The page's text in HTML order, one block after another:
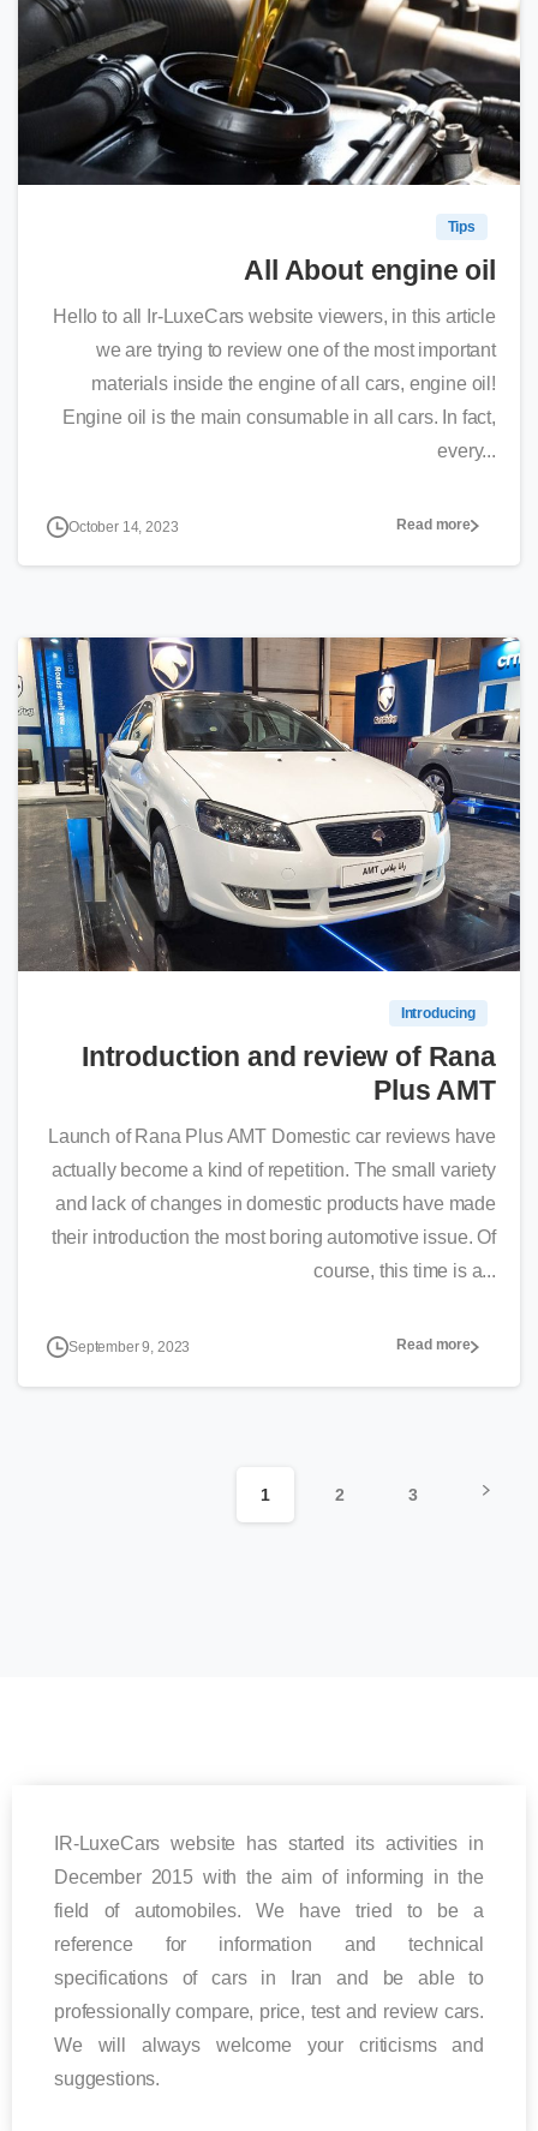
0
Tips
All About engine oil
Hello to all Ir-LuxeCars website viewers, in this article
we are trying to review one of the most important
materials inside the engine of all cars, engine oil!
Engine oil is the main consumable in all cars. In fact,
every...
October 14, 2023 Read more
0
Introducing
Introduction and review of Rana
Plus AMT
Launch of Rana Plus AMT Domestic car reviews have
actually become a kind of repetition. The small variety
and lack of changes in domestic products have made
their introduction the most boring automotive issue. Of
course, this time is a...
September 9, 2023 Read more
1 2 3
IR-LuxeCars website has started its activities in
December 2015 with the aim of informing in the
field of automobiles. We have tried to be a
reference for information and technical
specifications of cars in Iran and be able to
professionally compare, price, test and review cars.
We will always welcome your criticisms and
suggestions.